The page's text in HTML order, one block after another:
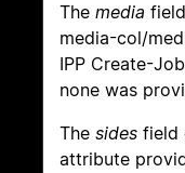
The media
media-col/
IPP Create-
none was
The sides field
attribute